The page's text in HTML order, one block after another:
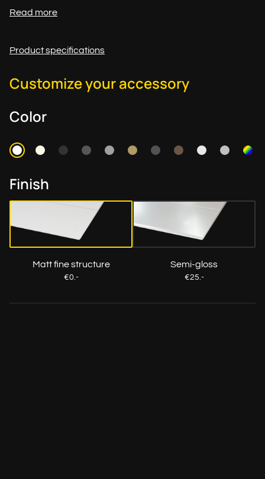
Read more
Product specifications
Customize your accessory
Color
Finish
Matt fine structure
€0.-
Semi-gloss
€25.-